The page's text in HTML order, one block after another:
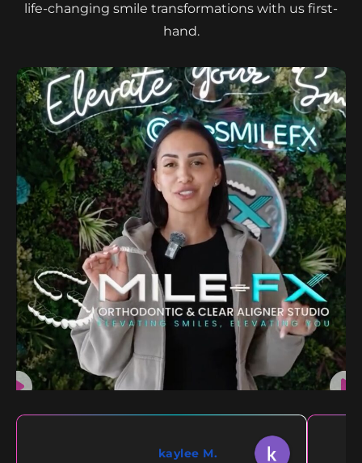
life-changing smile transformations with us first-
hand.
kaylee M.